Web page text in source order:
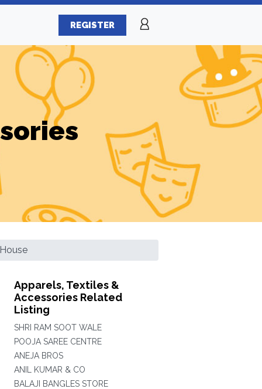
REGISTER
Apparels, Textiles &
Accessories Related
Listing
SHRI RAM SOOT WALE
POOJA SAREE CENTRE
ANEJA BROS
ANIL KUMAR & CO
BALAJI BANGLES STORE